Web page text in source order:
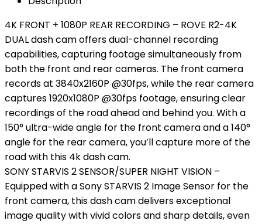
4K FRONT + 1080P REAR RECORDING – ROVE R2-4K
DUAL dash cam offers dual-channel recording
capabilities, capturing footage simultaneously from
both the front and rear cameras. The front camera
records at 3840x2160P @30fps, while the rear camera
captures 1920x1080P @30fps footage, ensuring clear
recordings of the road ahead and behind you. With a
150° ultra-wide angle for the front camera and a 140°
angle for the rear camera, you’ll capture more of the
road with this 4k dash cam.
SONY STARVIS 2 SENSOR/SUPER NIGHT VISION –
Equipped with a Sony STARVIS 2 Image Sensor for the
front camera, this dash cam delivers exceptional
image quality with vivid colors and sharp details, even